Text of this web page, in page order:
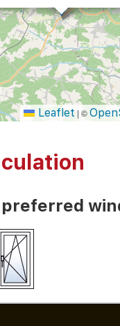
Leaflet | ©